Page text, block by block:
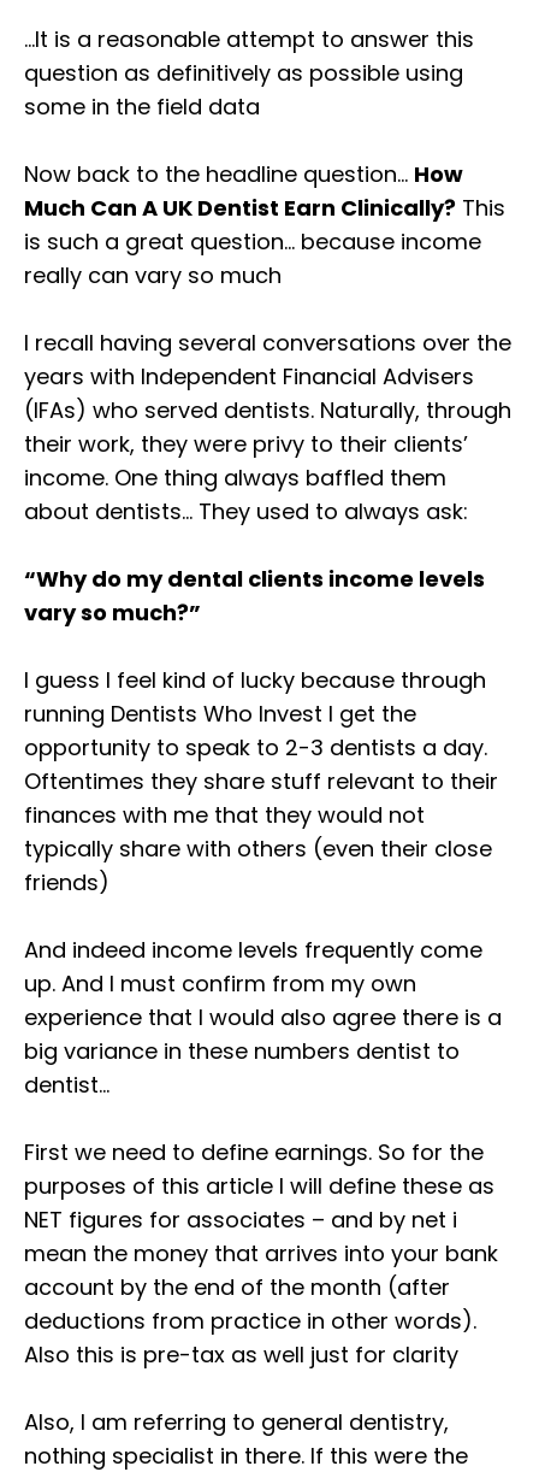
…It is a reasonable attempt to answer this
question as definitively as possible using
some in the field data⁣
Now back to the headline question… How
Much Can A UK Dentist Earn Clinically? This
is such a great question… because income
really can vary so much ⁣⁣
I recall having several conversations over the
years with Independent Financial Advisers
(IFAs) who served dentists. Naturally, through
their work, they were privy to their clients’
income. One thing always baffled them
about dentists… ⁣They used to always ask:⁣
“Why do my dental clients income levels
vary so much?” ⁣⁣
I guess I feel kind of lucky because through
running Dentists Who Invest I get the
opportunity to speak to 2-3 dentists a day.
Oftentimes they share stuff relevant to their
finances with me that they would not
typically share with others (even their close
friends)⁣
And indeed income levels frequently come
up. And I must confirm from my own
experience that I would also agree there is a
big variance in these numbers dentist to
dentist⁣…⁣
First we need to define earnings. So for the
purposes of this article I will define these as
NET figures for associates – and by net i
mean the money that arrives into your bank
account by the end of the month (after
deductions from practice in other words).
Also this is pre-tax as well just for clarity⁣
Also, I am referring to general dentistry,
nothing specialist in there. If this were the